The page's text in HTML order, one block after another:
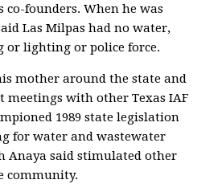
co-founders. When he was
Las Milpas had no water,
or lighting or police force.
mother around the state and
meetings with other Texas IAF
1989 state legislation
for water and wastewater
Anaya said stimulated other
community.